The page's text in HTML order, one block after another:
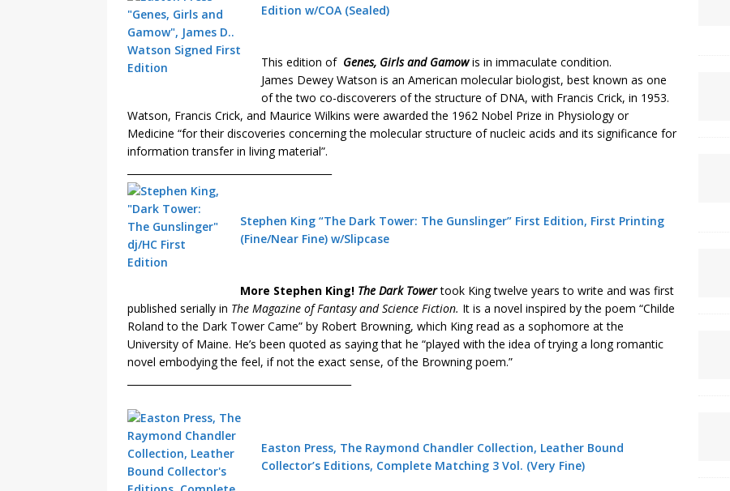
Edition w/COA (Sealed)
This edition of Genes, Girls and Gamowis in immaculate condition.
James Dewey Watson is an American molecular biologist, best known as one
of the two co-discoverers of the structure of DNA, with Francis Crick, in 1953.
Watson, Francis Crick, and Maurice Wilkins were awarded the 1962 Nobel Prize in Physiology or
Medicine “for their discoveries concerning the molecular structure of nucleic acids and its significance for
information transfer in living material”.
Stephen King “The Dark Tower: The Gunslinger” First Edition, First Printing
(Fine/Near Fine) w/Slipcase
More Stephen King! The Dark Towertook King twelve years to write and was first
published serially in The Magazine of Fantasy and Science Fiction. It is a novel inspired by the poem “Childe
Roland to the Dark Tower Came” by Robert Browning, which King read as a sophomore at the
University of Maine. He’s been quoted as saying that he “played with the idea of trying a long romantic
novel embodying the feel, if not the exact sense, of the Browning poem.”
Easton Press, The Raymond Chandler Collection, Leather Bound
Collector’s Editions, Complete Matching 3 Vol. (Very Fine)